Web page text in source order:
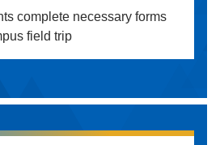
complete necessary forms
field trip